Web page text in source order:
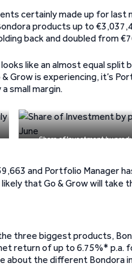
certainly made up for
products up to
back and doubled from
like an almost equal split
Grow is experiencing, it’s
small margin.
Share of Investment by
and Portfolio Manager
that Go & Grow will take
three biggest products,
return of up to 6.75%*
about the different Bondora